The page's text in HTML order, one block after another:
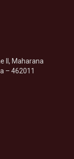
II, Maharana
– 462011